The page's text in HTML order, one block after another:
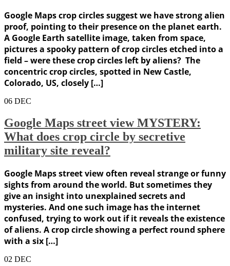
Google Maps crop circles suggest we have strong alien
proof, pointing to their presence on the planet earth.
A Google Earth satellite image, taken from space,
pictures a spooky pattern of crop circles etched into a
field – were these crop circles left by aliens? The
concentric crop circles, spotted in New Castle,
Colorado, US, closely […]
06 DEC
Google Maps street view MYSTERY:
What does crop circle by secretive
military site reveal?
Google Maps street view often reveal strange or funny
sights from around the world. But sometimes they
give an insight into unexplained secrets and
mysteries. And one such image has the internet
confused, trying to work out if it reveals the existence
of aliens. A crop circle showing a perfect round sphere
with a six […]
02 DEC